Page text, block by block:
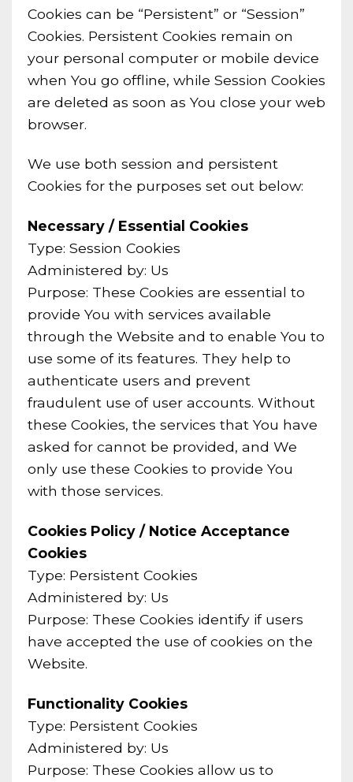
Cookies can be “Persistent” or “Session”
Cookies. Persistent Cookies remain on
your personal computer or mobile device
when You go offline, while Session Cookies
are deleted as soon as You close your web
browser.
We use both session and persistent
Cookies for the purposes set out below:
Necessary / Essential Cookies
Type: Session Cookies
Administered by: Us
Purpose: These Cookies are essential to
provide You with services available
through the Website and to enable You to
use some of its features. They help to
authenticate users and prevent
fraudulent use of user accounts. Without
these Cookies, the services that You have
asked for cannot be provided, and We
only use these Cookies to provide You
with those services.
Cookies Policy / Notice Acceptance
Cookies
Type: Persistent Cookies
Administered by: Us
Purpose: These Cookies identify if users
have accepted the use of cookies on the
Website.
Functionality Cookies
Type: Persistent Cookies
Administered by: Us
Purpose: These Cookies allow us to